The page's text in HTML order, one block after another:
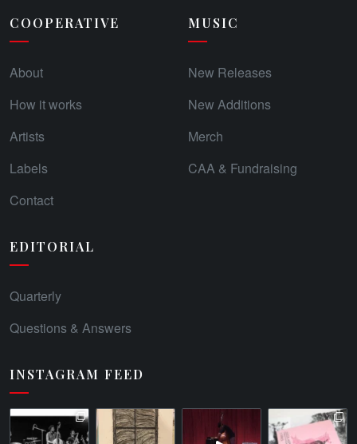
COOPERATIVE
About
How it works
Artists
Labels
Contact
MUSIC
New Releases
New Additions
Merch
CAA & Fundraising
EDITORIAL
Quarterly
Questions & Answers
INSTAGRAM FEED